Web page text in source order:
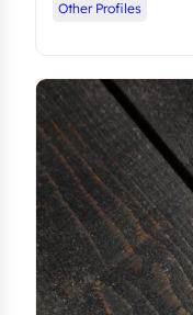
Other Profiles